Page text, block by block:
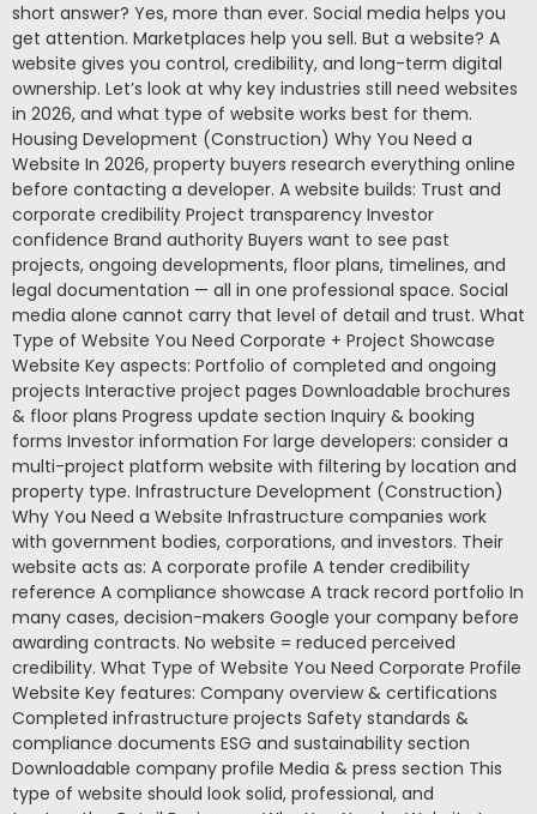
short answer? Yes, more than ever. Social media helps you
get attention. Marketplaces help you sell. But a website? A
website gives you control, credibility, and long-term digital
ownership. Let’s look at why key industries still need websites
in 2026, and what type of website works best for them.
Housing Development (Construction) Why You Need a
Website In 2026, property buyers research everything online
before contacting a developer. A website builds: Trust and
corporate credibility Project transparency Investor
confidence Brand authority Buyers want to see past
projects, ongoing developments, floor plans, timelines, and
legal documentation — all in one professional space. Social
media alone cannot carry that level of detail and trust. What
Type of Website You Need Corporate + Project Showcase
Website Key aspects: Portfolio of completed and ongoing
projects Interactive project pages Downloadable brochures
& floor plans Progress update section Inquiry & booking
forms Investor information For large developers: consider a
multi-project platform website with filtering by location and
property type. Infrastructure Development (Construction)
Why You Need a Website Infrastructure companies work
with government bodies, corporations, and investors. Their
website acts as: A corporate profile A tender credibility
reference A compliance showcase A track record portfolio In
many cases, decision-makers Google your company before
awarding contracts. No website = reduced perceived
credibility. What Type of Website You Need Corporate Profile
Website Key features: Company overview & certifications
Completed infrastructure projects Safety standards &
compliance documents ESG and sustainability section
Downloadable company profile Media & press section This
type of website should look solid, professional, and